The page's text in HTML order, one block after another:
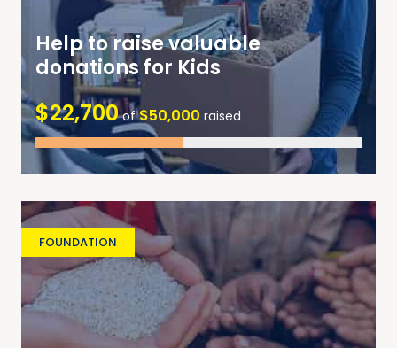
Help to raise valuable
donations for Kids
$22,700of$50,000 raised
FOUNDATION